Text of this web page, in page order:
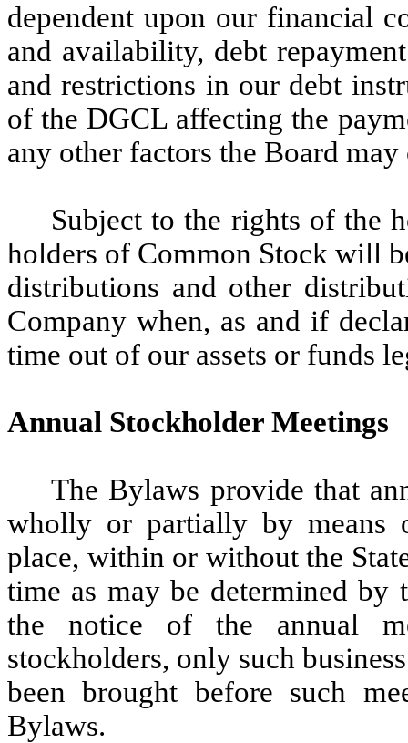
dependent upon our financial
and availability, debt
and restrictions in our debt
of the DGCL affecting the
any other factors the Board
Subject to the rights of the
holders of Common Stock will
distributions and other
Company when, as and if
time out of our assets or funds
Annual Stockholder Meetings
The Bylaws provide that
wholly or partially by means
place, within or without the
time as may be determined by
the notice of the annual
stockholders, only such
been brought before such
Bylaws.